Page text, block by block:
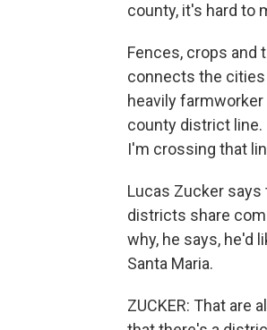
county, it's hard to
Fences, crops and
connects the cities
heavily
county district line.
I'm crossing that
Lucas Zucker
districts share
why, he says, he'd
Santa Maria.
ZUCKER: That are